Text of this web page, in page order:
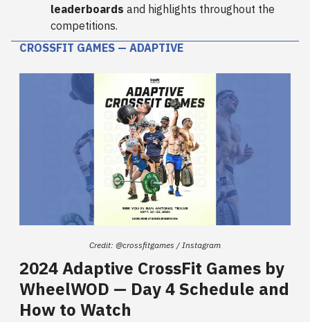
leaderboards and highlights throughout the
competitions.
CROSSFIT GAMES — ADAPTIVE
Credit: @crossfitgames / Instagram
2024 Adaptive CrossFit Games by
WheelWOD — Day 4 Schedule and
How to Watch